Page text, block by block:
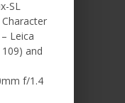
SL
Leica
and
f/1.4